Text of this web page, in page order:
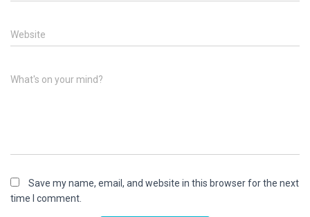
Website
What's on your mind?
Save my name, email, and website in this browser for the next
time I comment.